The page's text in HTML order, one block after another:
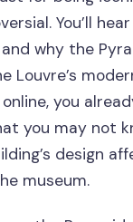
You’ll
why the
Louvre’s
you
you may not
design
museum.